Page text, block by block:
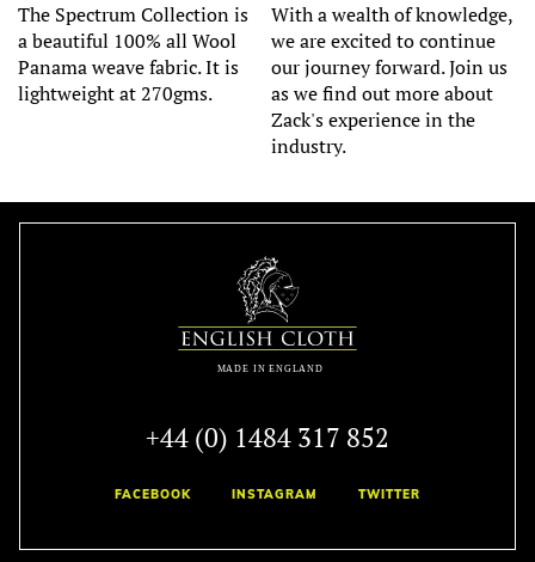
The Spectrum Collection is
a beautiful 100% all Wool
Panama weave fabric. It is
lightweight at 270gms.
With a wealth of knowledge,
we are excited to continue
our journey forward. Join us
as we find out more about
Zack's experience in the
industry.
+44 (0) 1484 317 852
FACEBOOK INSTAGRAM TWITTER